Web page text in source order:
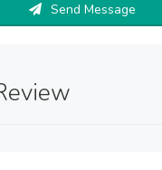
Send Message